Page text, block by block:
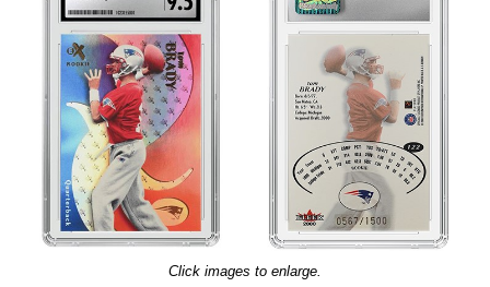
Click images to enlarge.